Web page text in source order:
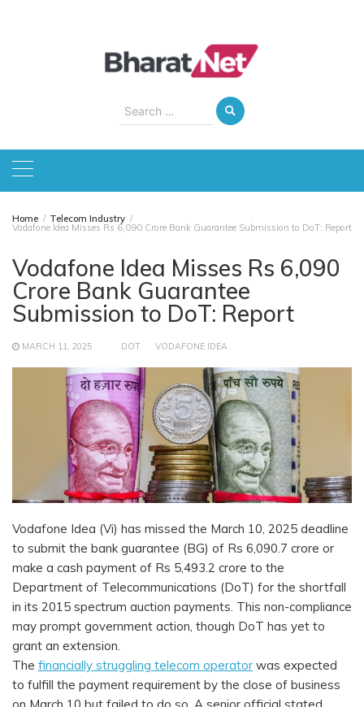
Search
for:
Home Telecom Industry
Vodafone Idea Misses Rs 6,090 Crore Bank Guarantee Submission to DoT: Report
Vodafone Idea Misses Rs 6,090
Crore Bank Guarantee
Submission to DoT: Report
MARCH 11, 2025 DOT VODAFONE IDEA
Vodafone Idea (Vi) has missed the March 10, 2025 deadline
to submit the bank guarantee (BG) of Rs 6,090.7 crore or
make a cash payment of Rs 5,493.2 crore to the
Department of Telecommunications (DoT) for the shortfall
in its 2015 spectrum auction payments. This non-compliance
may prompt government action, though DoT has yet to
grant an extension.
The financially struggling telecom operator was expected
to fulfill the payment requirement by the close of business